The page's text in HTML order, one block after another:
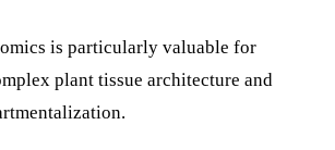
is particularly valuable for
plant tissue architecture and